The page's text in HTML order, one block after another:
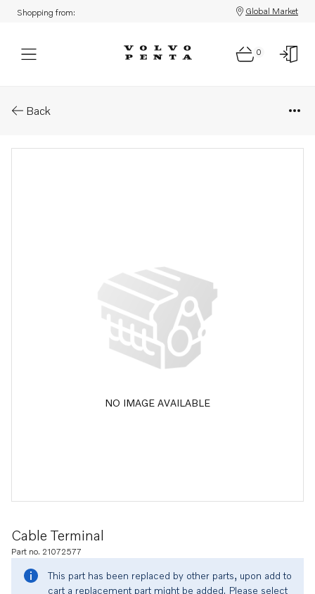
Shopping from: Global Market
0
Back
NO IMAGE AVAILABLE
Cable Terminal
Part no. 21072577
This part has been replaced by other parts, upon add to
cart a replacement part might be added. Please select